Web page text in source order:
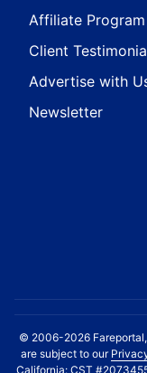
Affiliate Program
Client
Advertise with
Newsletter
© 2006-2026 Fareportal,
are subject to our
California: CST